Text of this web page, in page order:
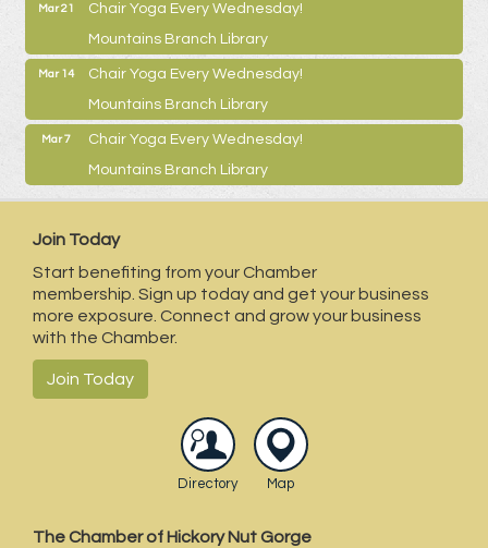
Mar 21
Chair Yoga Every Wednesday!
Mountains Branch Library
Mar 14
Chair Yoga Every Wednesday!
Mountains Branch Library
Mar 7
Chair Yoga Every Wednesday!
Mountains Branch Library
Join Today
Start benefiting from your Chamber
membership. Sign up today and get your business
more exposure. Connect and grow your business
with the Chamber.
Join Today
Directory Map
The Chamber of Hickory Nut Gorge